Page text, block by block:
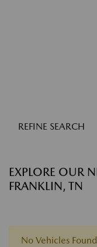
REFINE SEARCH
EXPLORE OUR
FRANKLIN, TN
No Vehicles Found